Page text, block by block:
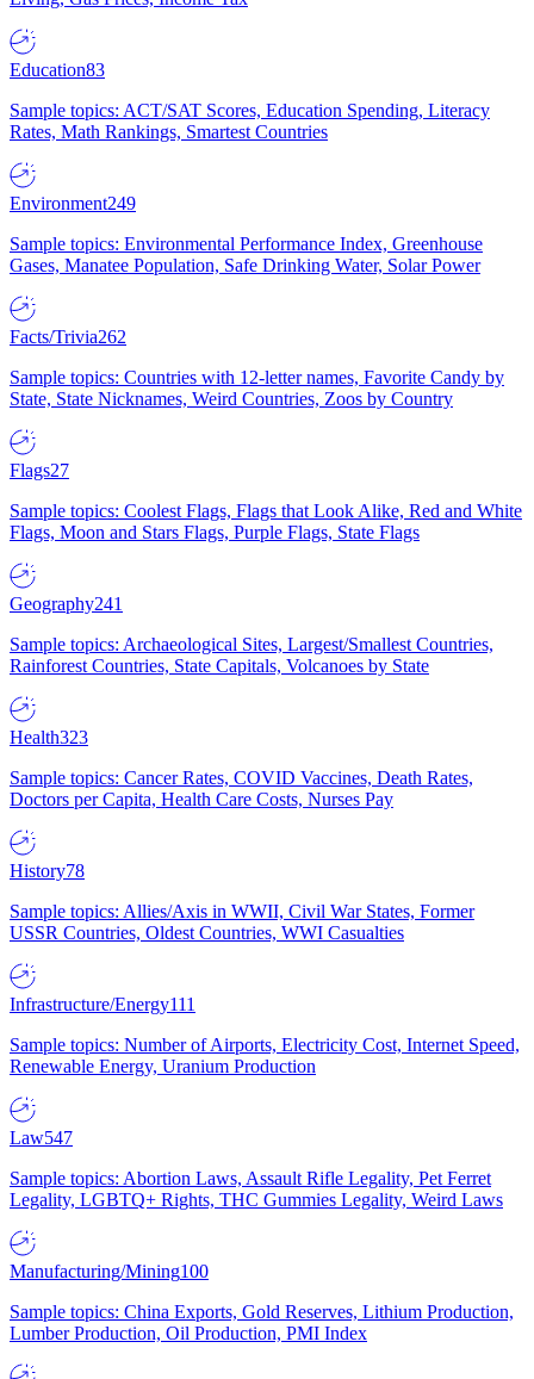
Education83
Sample topics: ACT/SAT Scores, Education Spending, Literacy
Rates, Math Rankings, Smartest Countries
Environment249
Sample topics: Environmental Performance Index, Greenhouse
Gases, Manatee Population, Safe Drinking Water, Solar Power
Facts/Trivia262
Sample topics: Countries with 12-letter names, Favorite Candy by
State, State Nicknames, Weird Countries, Zoos by Country
Flags27
Sample topics: Coolest Flags, Flags that Look Alike, Red and White
Flags, Moon and Stars Flags, Purple Flags, State Flags
Geography241
Sample topics: Archaeological Sites, Largest/Smallest Countries,
Rainforest Countries, State Capitals, Volcanoes by State
Health323
Sample topics: Cancer Rates, COVID Vaccines, Death Rates,
Doctors per Capita, Health Care Costs, Nurses Pay
History78
Sample topics: Allies/Axis in WWII, Civil War States, Former
USSR Countries, Oldest Countries, WWI Casualties
Infrastructure/Energy111
Sample topics: Number of Airports, Electricity Cost, Internet Speed,
Renewable Energy, Uranium Production
Law547
Sample topics: Abortion Laws, Assault Rifle Legality, Pet Ferret
Legality, LGBTQ+ Rights, THC Gummies Legality, Weird Laws
Manufacturing/Mining100
Sample topics: China Exports, Gold Reserves, Lithium Production,
Lumber Production, Oil Production, PMI Index